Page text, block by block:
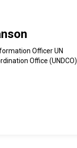
Officer UN
Office (UNDCO)